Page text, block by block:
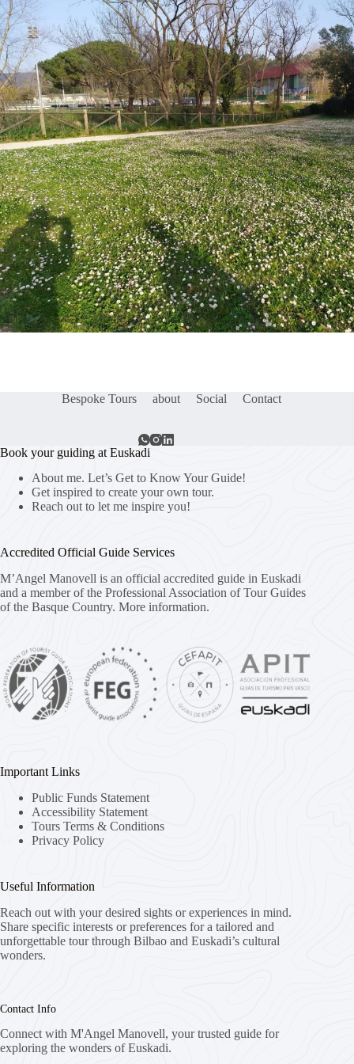
Bespoke Tours about Social Contact
Book your guiding at Euskadi
About me. Let’s Get to Know Your Guide!
Get inspired to create your own tour.
Reach out to let me inspire you!
Accredited Official Guide Services
M’Angel Manovell is an official accredited guide in Euskadi
and a member of the Professional Association of Tour Guides
of the Basque Country. More information.
Important Links
Public Funds Statement
Accessibility Statement
Tours Terms & Conditions
Privacy Policy
Useful Information
Reach out with your desired sights or experiences in mind.
Share specific interests or preferences for a tailored and
unforgettable tour through Bilbao and Euskadi’s cultural
wonders.
Contact Info
Connect with M'Angel Manovell, your trusted guide for
exploring the wonders of Euskadi.